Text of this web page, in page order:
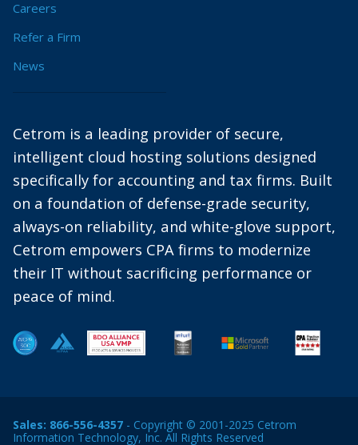
Careers
Refer a Firm
News
Cetrom is a leading provider of secure,
intelligent cloud hosting solutions designed
specifically for accounting and tax firms. Built
on a foundation of defense-grade security,
always-on reliability, and white-glove support,
Cetrom empowers CPA firms to modernize
their IT without sacrificing performance or
peace of mind.
Sales: 866-556-4357 - Copyright © 2001-2025 Cetrom
Information Technology, Inc. All Rights Reserved